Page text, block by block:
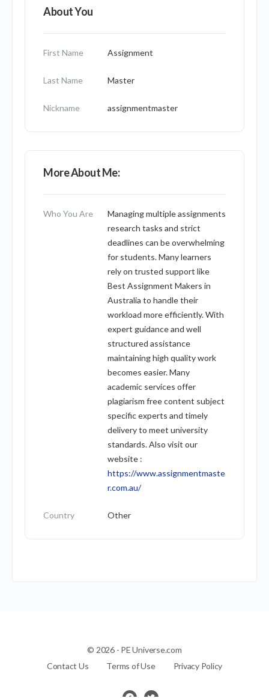
About You
First Name Assignment
Last Name Master
Nickname assignmentmaster
More About Me:
Who You Are
Managing multiple assignments
research tasks and strict
deadlines can be overwhelming
for students. Many learners
rely on trusted support like
Best Assignment Makers in
Australia to handle their
workload more efficiently. With
expert guidance and well
structured assistance
maintaining high quality work
becomes easier. Many
academic services offer
plagiarism free content subject
specific experts and timely
delivery to meet university
standards. Also visit our
website :
https://www.assignmentmaste
r.com.au/
Country Other
© 2026 - PE Universe.com
Contact Us
Terms of Use Privacy Policy